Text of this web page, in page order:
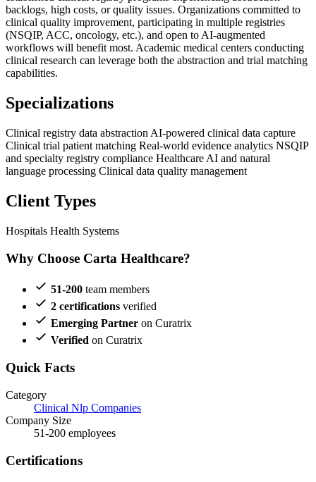
backlogs, high costs, or quality issues. Organizations committed to
clinical quality improvement, participating in multiple registries
(NSQIP, ACC, oncology, etc.), and open to AI-augmented
workflows will benefit most. Academic medical centers conducting
clinical research can leverage both the abstraction and trial matching
capabilities.
Specializations
Clinical registry data abstraction AI-powered clinical data capture
Clinical trial patient matching Real-world evidence analytics NSQIP
and specialty registry compliance Healthcare AI and natural
language processing Clinical data quality management
Client Types
Hospitals Health Systems
Why Choose Carta Healthcare?
51-200 team members
2 certifications verified
Emerging Partner on Curatrix
Verified on Curatrix
Quick Facts
Category
Clinical Nlp Companies
Company Size
51-200 employees
Certifications